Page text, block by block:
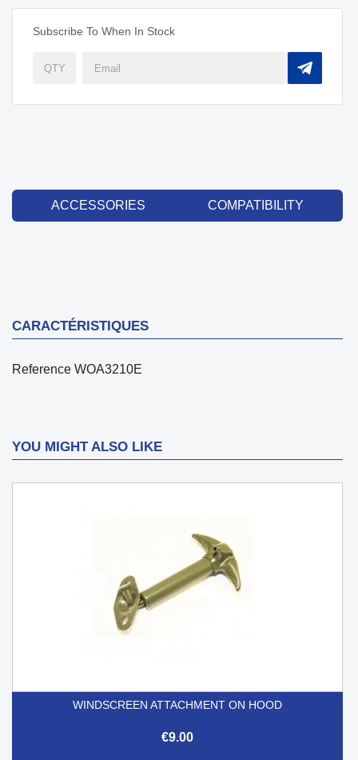
Subscribe To When In Stock
ACCESSORIES COMPATIBILITY
CARACTÉRISTIQUES
Reference WOA3210E
YOU MIGHT ALSO LIKE
WINDSCREEN ATTACHMENT ON HOOD
€9.00